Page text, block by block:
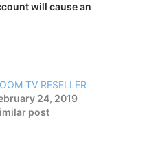
will cause an
TV RESELLER
24, 2019
post